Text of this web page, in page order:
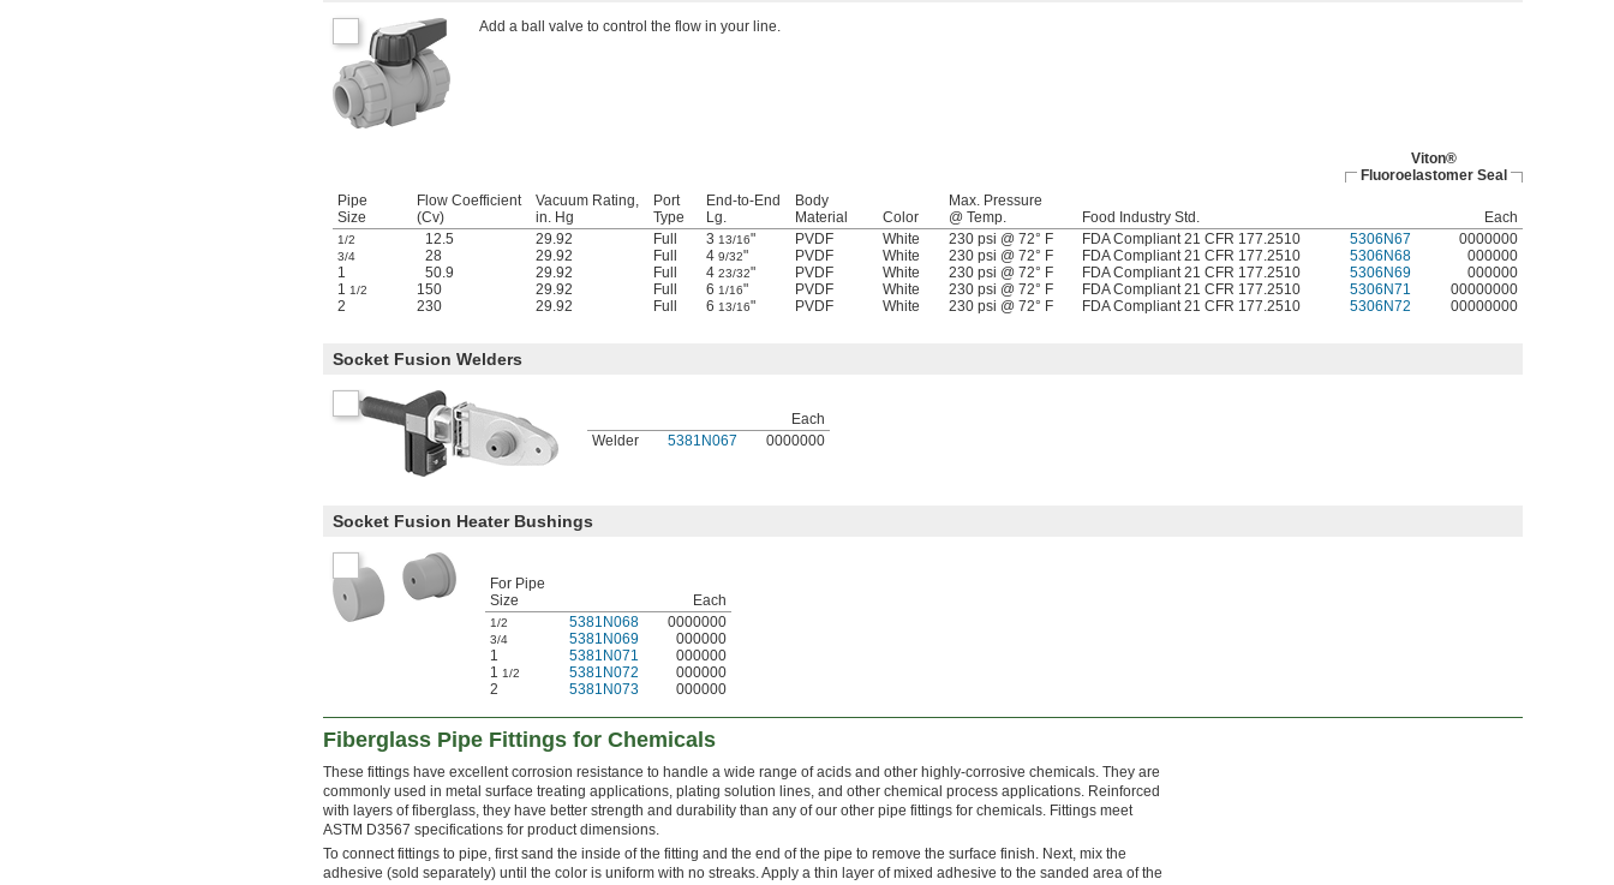
Add a ball valve to control the flow in your line.
Viton®
Fluoroelastomer Seal
Pipe
Size
Flow Coefficient
(Cv)
Vacuum Rating,
in. Hg
Port
Type
End-to-End
Lg.
Body
Material
Color
Max. Pressure
@ Temp.
Food Industry Std. Each
1/2 12.5 29.92 Full 3 13/16" PVDF White 230 psi @ 72° F FDA Compliant 21 CFR 177.2510 5306N67 0000000
3/4 28 29.92 Full 4 9/32" PVDF White 230 psi @ 72° F FDA Compliant 21 CFR 177.2510 5306N68
000000
1
50.9 29.92 Full 4 23/32" PVDF White 230 psi @ 72° F FDA Compliant 21 CFR 177.2510 5306N69
000000
1 1/2 150 29.92 Full 6 1/16" PVDF White 230 psi @ 72° F FDA Compliant 21 CFR 177.2510 5306N71
00000000
2
230 29.92 Full 6 13/16" PVDF White 230 psi @ 72° F FDA Compliant 21 CFR 177.2510 5306N72 00000000
Socket Fusion Welders
Each
Welder
5381N067 0000000
Socket Fusion Heater Bushings
For Pipe
Size
Each
1/2 5381N068 0000000
3/4 5381N069
000000
1
5381N071
000000
1 1/2 5381N072
000000
2
5381N073 000000
Fiberglass Pipe Fittings for Chemicals
These fittings have excellent corrosion resistance to handle a wide range of acids and other highly-corrosive chemicals. They are
commonly used in metal surface treating applications, plating solution lines, and other chemical process applications. Reinforced
with layers of fiberglass, they have better strength and durability than any of our other pipe fittings for chemicals. Fittings meet
ASTM D3567 specifications for product dimensions.
To connect fittings to pipe, first sand the inside of the fitting and the end of the pipe to remove the surface finish. Next, mix the
adhesive (sold separately) until the color is uniform with no streaks. Apply a thin layer of mixed adhesive to the sanded area of the